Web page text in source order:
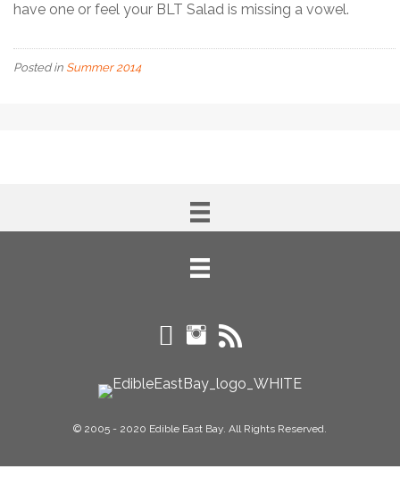
have one or feel your BLT Salad is missing a vowel.
Posted in Summer 2014
© 2005 - 2020 Edible East Bay. All Rights Reserved.